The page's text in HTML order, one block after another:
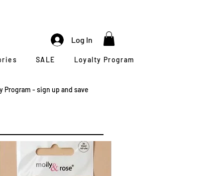
Log In
SALE Loyalty Program
Program - sign up and save